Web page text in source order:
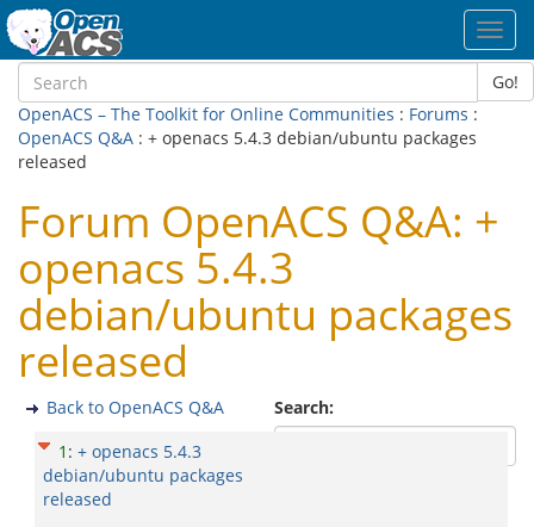
Go!
OpenACS – The Toolkit for Online Communities : Forums :
OpenACS Q&A : + openacs 5.4.3 debian/ubuntu packages
released
Forum OpenACS Q&A: +
openacs 5.4.3
debian/ubuntu packages
released
Search:
Back to OpenACS Q&A
1 : + openacs 5.4.3
debian/ubuntu packages
released